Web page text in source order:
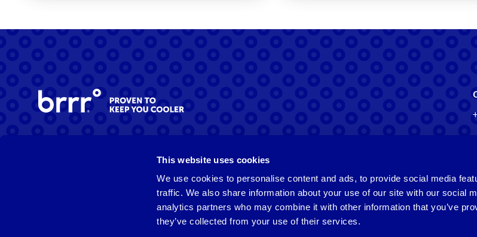
This website uses cookies
We use cookies to personalise content and ads, to provide social media
traffic. We also share information about your use of our site with our social
analytics partners who may combine it with other information that you’ve
they’ve collected from your use of their services.